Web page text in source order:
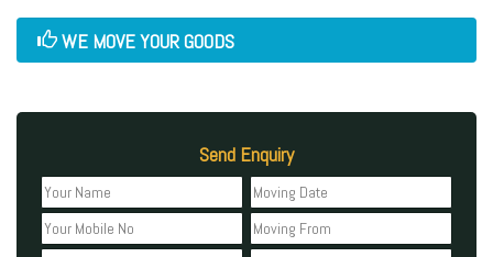
WE MOVE YOUR GOODS
Send Enquiry